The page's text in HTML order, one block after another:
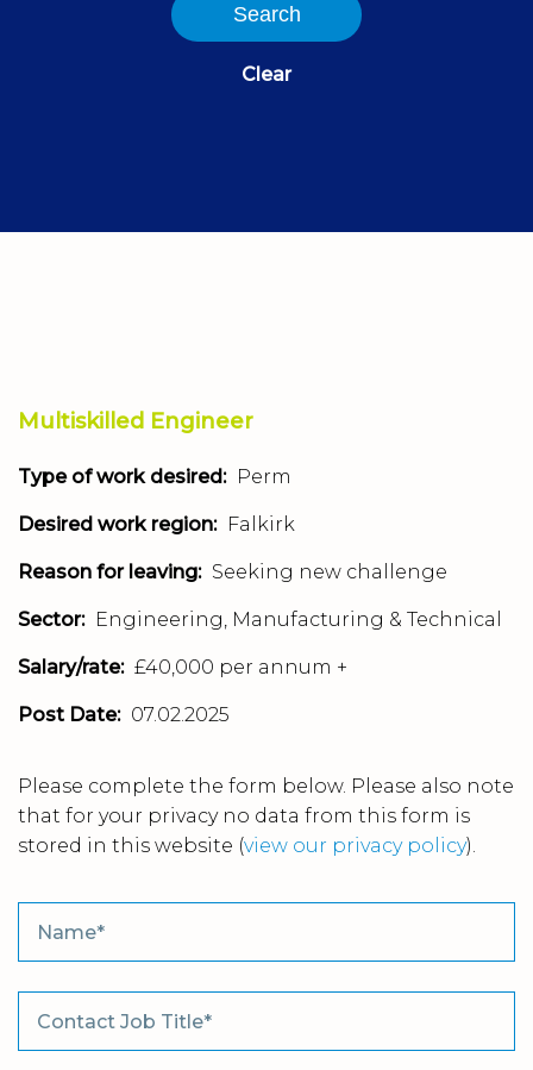
Search
Clear
Multiskilled Engineer
Type of work desired: Perm
Desired work region: Falkirk
Reason for leaving: Seeking new challenge
Sector: Engineering, Manufacturing & Technical
Salary/rate: £40,000 per annum +
Post Date: 07.02.2025
Please complete the form below. Please also note
that for your privacy no data from this form is
stored in this website (view our privacy policy).